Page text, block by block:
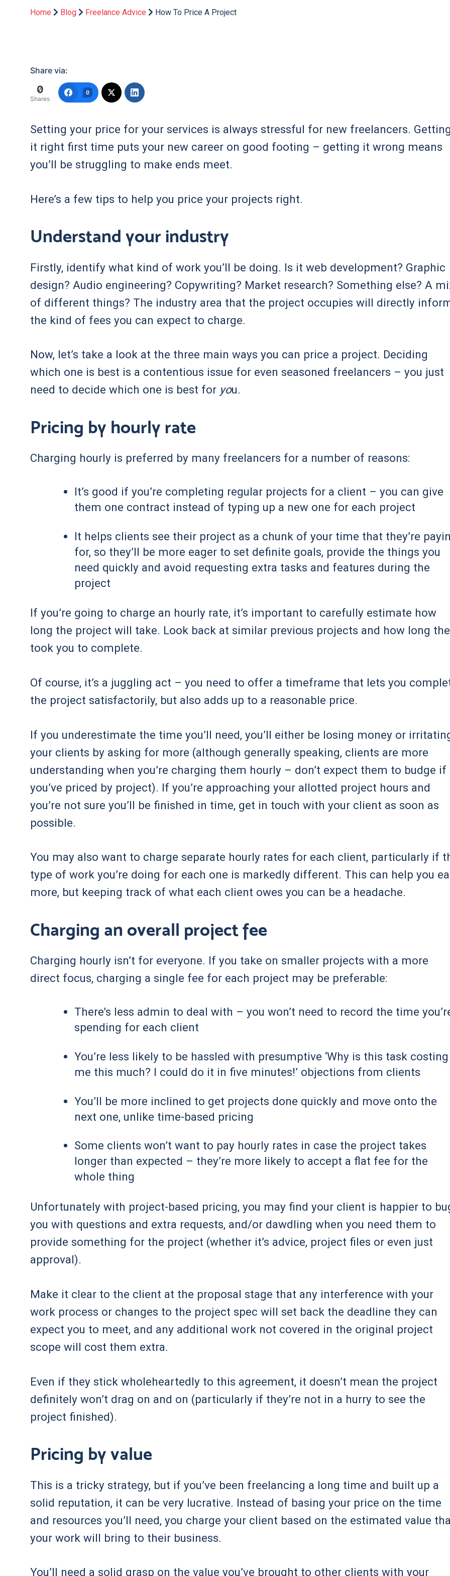
Home Blog Freelance Advice How To Price A Project
Share via:
0
Shares
0
Setting your price for your services is always stressful for new freelancers.
it right first time puts your new career on good footing – getting it wrong means
you’ll be struggling to make ends meet.
Here’s a few tips to help you price your projects right.
Understand your industry
Firstly, identify what kind of work you’ll be doing. Is it web development? Graphic
design? Audio engineering? Copywriting? Market research? Something else? A
of different things? The industry area that the project occupies will directly
the kind of fees you can expect to charge.
Now, let’s take a look at the three main ways you can price a project. Deciding
which one is best is a contentious issue for even seasoned freelancers – you just
need to decide which one is best for you.
Pricing by hourly rate
Charging hourly is preferred by many freelancers for a number of reasons:
It’s good if you’re completing regular projects for a client – you can give
them one contract instead of typing up a new one for each project
It helps clients see their project as a chunk of your time that they’re
for, so they’ll be more eager to set definite goals, provide the things you
need quickly and avoid requesting extra tasks and features during the
project
If you’re going to charge an hourly rate, it’s important to carefully estimate how
long the project will take. Look back at similar previous projects and how long
took you to complete.
Of course, it’s a juggling act – you need to offer a timeframe that lets you
the project satisfactorily, but also adds up to a reasonable price.
If you underestimate the time you’ll need, you’ll either be losing money or
your clients by asking for more (although generally speaking, clients are more
understanding when you’re charging them hourly – don’t expect them to budge if
you’ve priced by project). If you’re approaching your allotted project hours and
you’re not sure you’ll be finished in time, get in touch with your client as soon as
possible.
You may also want to charge separate hourly rates for each client, particularly if
type of work you’re doing for each one is markedly different. This can help you
more, but keeping track of what each client owes you can be a headache.
Charging an overall project fee
Charging hourly isn’t for everyone. If you take on smaller projects with a more
direct focus, charging a single fee for each project may be preferable:
There’s less admin to deal with – you won’t need to record the time
spending for each client
You’re less likely to be hassled with presumptive ‘Why is this task costing
me this much? I could do it in five minutes!’ objections from clients
You’ll be more inclined to get projects done quickly and move onto the
next one, unlike time-based pricing
Some clients won’t want to pay hourly rates in case the project takes
longer than expected – they’re more likely to accept a flat fee for the
whole thing
Unfortunately with project-based pricing, you may find your client is happier to
you with questions and extra requests, and/or dawdling when you need them to
provide something for the project (whether it’s advice, project files or even just
approval).
Make it clear to the client at the proposal stage that any interference with your
work process or changes to the project spec will set back the deadline they can
expect you to meet, and any additional work not covered in the original project
scope will cost them extra.
Even if they stick wholeheartedly to this agreement, it doesn’t mean the project
definitely won’t drag on and on (particularly if they’re not in a hurry to see the
project finished).
Pricing by value
This is a tricky strategy, but if you’ve been freelancing a long time and built up a
solid reputation, it can be very lucrative. Instead of basing your price on the time
and resources you’ll need, you charge your client based on the estimated value
your work will bring to their business.
You’ll need a solid grasp on the value you’ve brought to other clients with your